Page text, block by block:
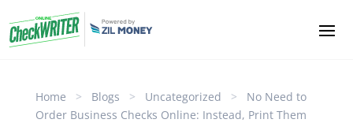
Home > Blogs > Uncategorized >
No Need to
Order Business Checks Online: Instead, Print Them